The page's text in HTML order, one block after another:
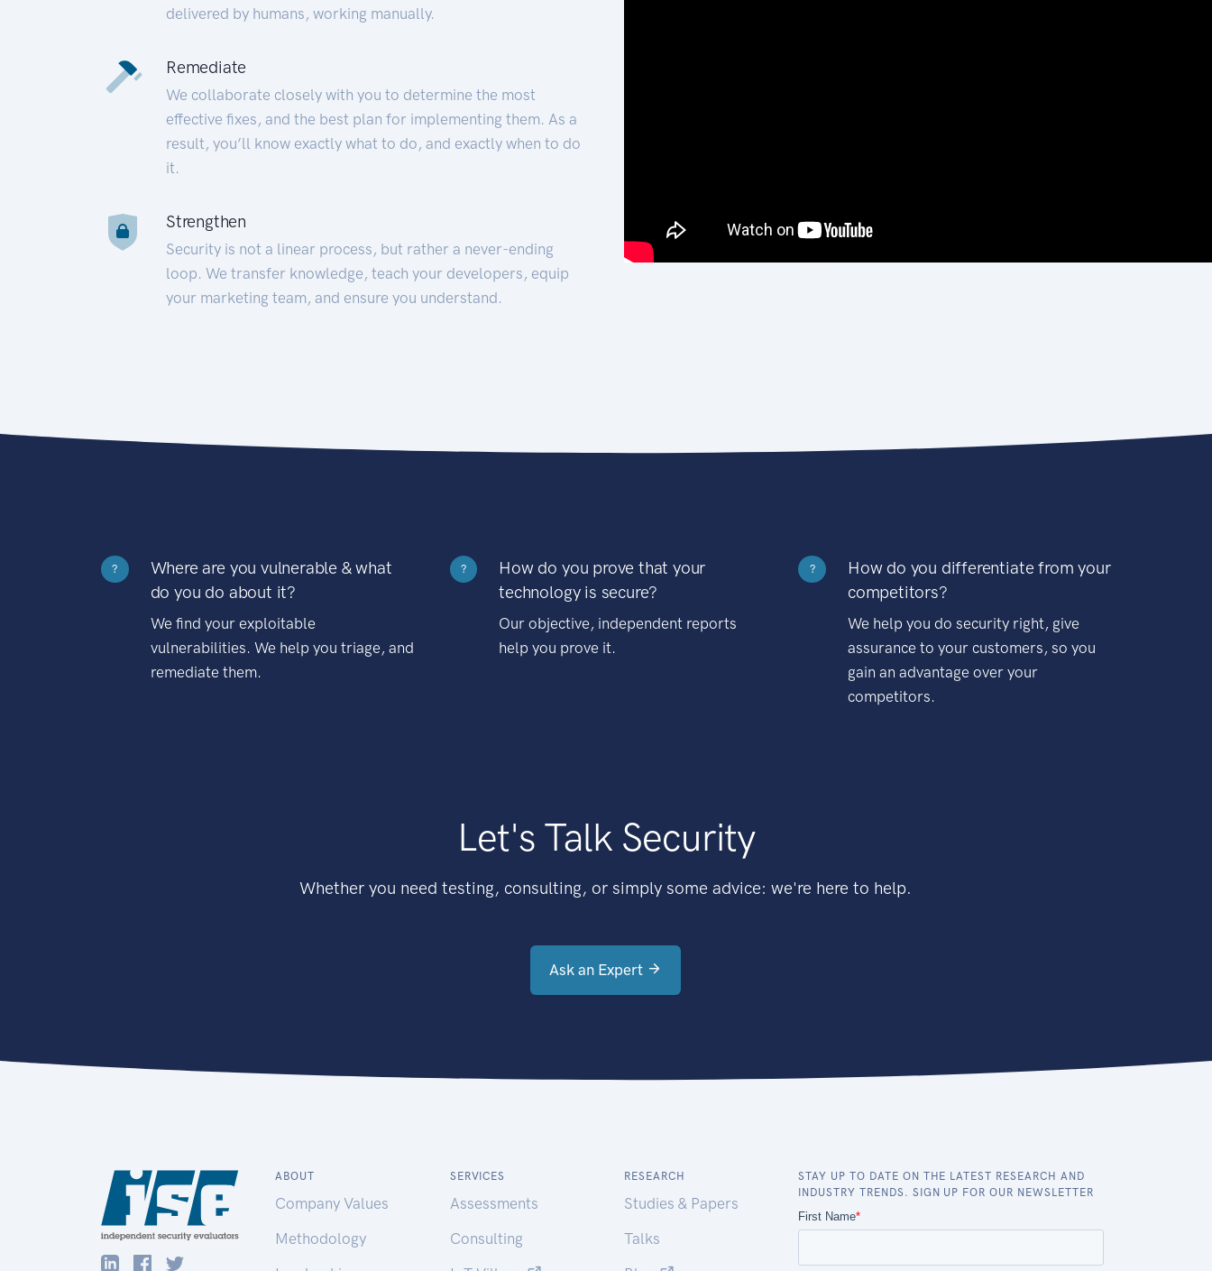
delivered by humans, working manually.
Remediate
We collaborate closely with you to determine the most
effective fixes, and the best plan for implementing them. As a
result, you’ll know exactly what to do, and exactly when to do
it.
Strengthen
Security is not a linear process, but rather a never-ending
loop. We transfer knowledge, teach your developers, equip
your marketing team, and ensure you understand.
?
Where are you vulnerable & what
do you do about it?
We find your exploitable
vulnerabilities. We help you triage, and
remediate them.
?
How do you prove that your
technology is secure?
Our objective, independent reports
help you prove it.
?
How do you differentiate from your
competitors?
We help you do security right, give
assurance to your customers, so you
gain an advantage over your
competitors.
Let's Talk Security
Whether you need testing, consulting, or simply some advice: we're here to help.
Ask an Expert
ABOUT
Company Values
Methodology
SERVICES
Assessments
Consulting
RESEARCH
Studies & Papers
Talks
STAY UP TO DATE ON THE LATEST RESEARCH AND
INDUSTRY TRENDS. SIGN UP FOR OUR NEWSLETTER